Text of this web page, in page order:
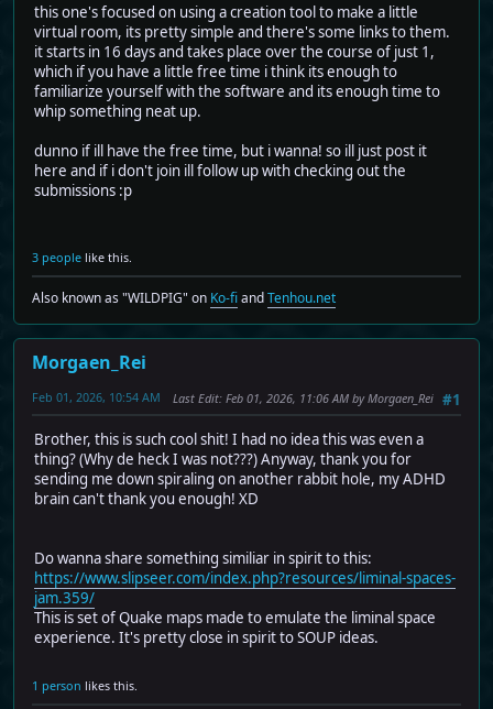
this one's focused on using a creation tool to make a little
virtual room, its pretty simple and there's some links to them.
it starts in 16 days and takes place over the course of just 1,
which if you have a little free time i think its enough to
familiarize yourself with the software and its enough time to
whip something neat up.
dunno if ill have the free time, but i wanna! so ill just post it
here and if i don't join ill follow up with checking out the
submissions :p
3 people like this.
Also known as "WILDPIG" on Ko-fiandTenhou.net
Morgaen_Rei
#1
Feb 01, 2026, 10:54 AM Last Edit: Feb 01, 2026, 11:06 AM by Morgaen_Rei
Brother, this is such cool shit! I had no idea this was even a
thing? (Why de heck I was not???) Anyway, thank you for
sending me down spiraling on another rabbit hole, my ADHD
brain can't thank you enough! XD
Do wanna share something similiar in spirit to this:
https://www.slipseer.com/index.php?resources/liminal-spaces-
jam.359/
This is set of Quake maps made to emulate the liminal space
experience. It's pretty close in spirit to SOUP ideas.
1 person likes this.